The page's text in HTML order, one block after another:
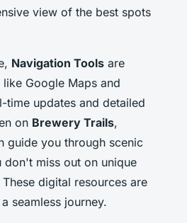
view of the best spots
Navigation Tools are
Google Maps and
time updates and detailed
on Brewery Trails,
guide you through scenic
don't miss out on unique
digital resources are
seamless journey.